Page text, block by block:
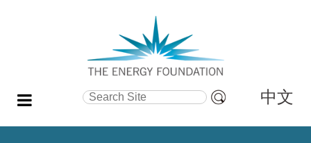
Search Site
Search…
中文